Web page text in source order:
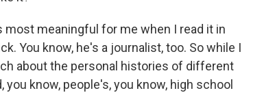
most meaningful for me when I read it in
You know, he's a journalist, too. So while I
about the personal histories of different
know, people's, you know, high school